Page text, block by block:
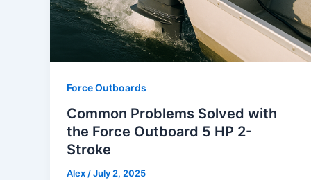
Force Outboards
Common Problems Solved with
the Force Outboard 5 HP 2-
Stroke
Alex/July 2, 2025